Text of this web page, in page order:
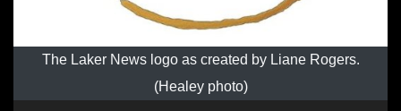
The Laker News logo as created by Liane Rogers.
(Healey photo)